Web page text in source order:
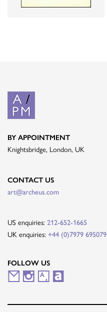
BY APPOINTMENT
Knightsbridge, London, UK
CONTACT US
art@archeus.com
US enquiries: 212-652-1665
UK enquiries: +44 (0)7979 695079
FOLLOW US
M I
A A